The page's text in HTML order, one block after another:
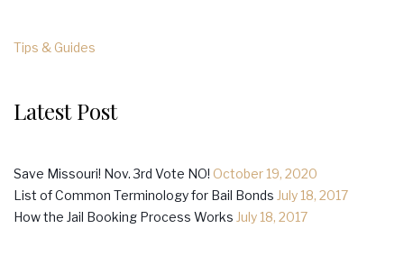
Tips & Guides
Latest Post
Save Missouri! Nov. 3rd Vote NO! October 19, 2020
List of Common Terminology for Bail Bonds July 18, 2017
How the Jail Booking Process Works July 18, 2017